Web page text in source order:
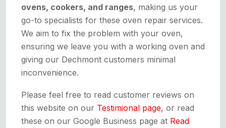
ovens, cookers, and ranges, making us your
go-to specialists for these oven repair services.
We aim to fix the problem with your oven,
ensuring we leave you with a working oven and
giving our Dechmont customers minimal
inconvenience.
Please feel free to read customer reviews on
this website on our Testimional page, or read
these on our Google Business page at Read